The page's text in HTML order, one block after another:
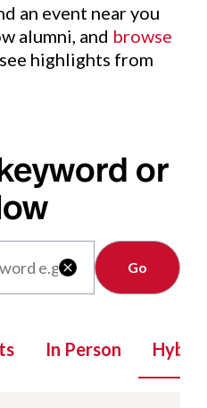
an event near you
alumni, and browse
highlights from
or

Clear
In Person Hybrid